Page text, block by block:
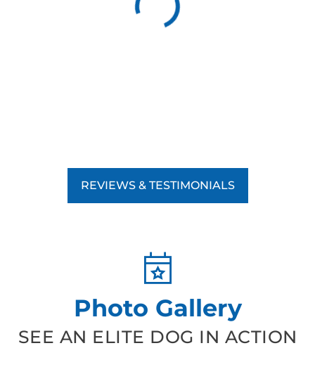
REVIEWS & TESTIMONIALS
Photo Gallery
SEE AN ELITE DOG IN ACTION